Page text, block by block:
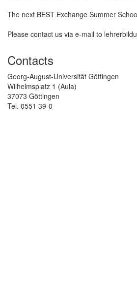
The next BEST Exchange Summer
Please contact us via e-mail to
Contacts
Georg-August-Universität Göttingen
Wilhelmsplatz 1 (Aula)
37073 Göttingen
Tel. 0551 39-0